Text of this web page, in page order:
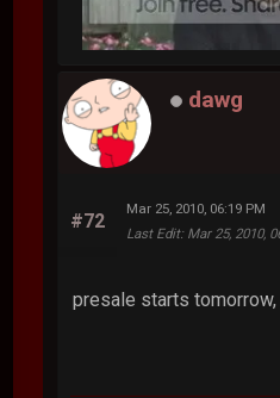
dawg
#72
Mar 25, 2010, 06:19 PM
Last Edit: Mar 25, 2010,
presale starts